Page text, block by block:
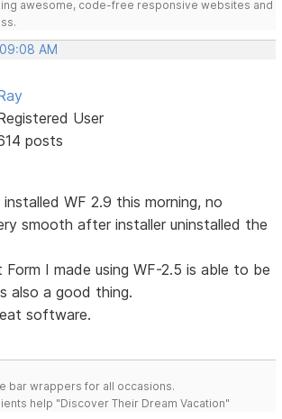
awesome, code-free responsive websites and
AM
User
posts
WF 2.9 this morning, no
smooth after installer uninstalled the
I made using WF-2.5 is able to be
also a good thing.
software.
bar wrappers for all occasions.
help "Discover Their Dream Vacation"